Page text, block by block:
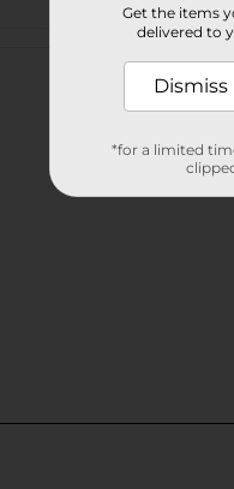
Get the items
delivered to
Dismiss
*for a limited